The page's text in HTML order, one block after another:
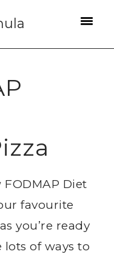
Diet
favourite
you’re ready
lots of ways to